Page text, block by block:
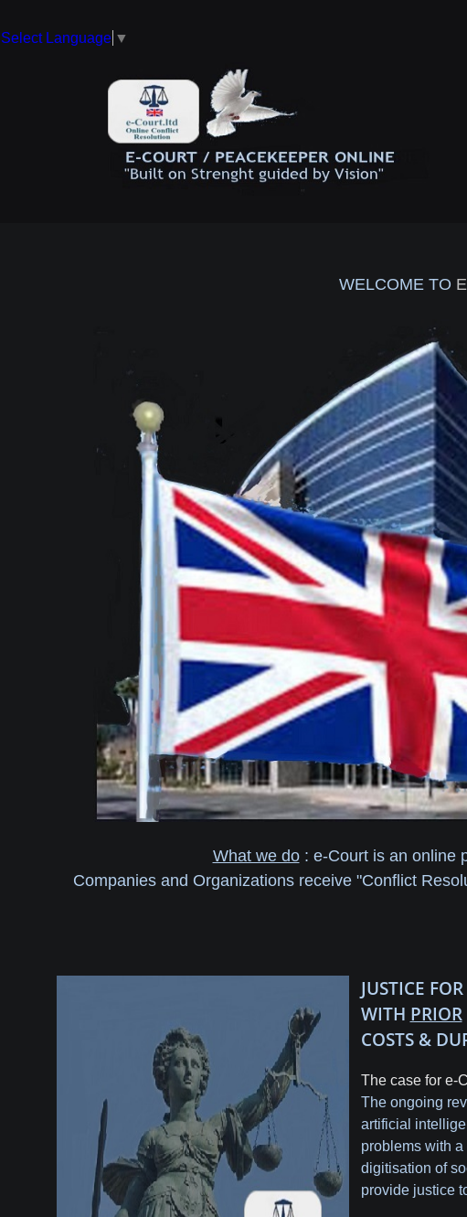
Select Language ▼
WELCOME TO
What we do: e-Court is an online
Companies and Organizations receive "Conflict
JUSTICE
WITH PRIOR
COSTS &
The case for e-
The ongoing
artificial
problems with
digitisation of
provide justice